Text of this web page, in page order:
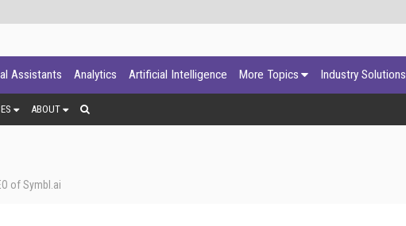
Assistants Analytics Artificial Intelligence More Topics Industry Solutions
ABOUT
of Symbl.ai